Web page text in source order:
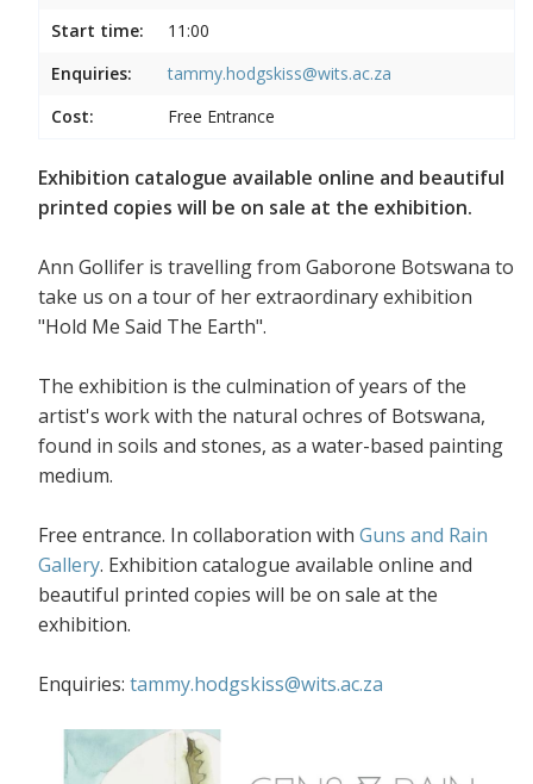
Start time:
11:00
Enquiries:
tammy.hodgskiss@wits.ac.za
Cost:
Free Entrance
Exhibition catalogue available online and beautiful
printed copies will be on sale at the exhibition.
Ann Gollifer is travelling from Gaborone Botswana to
take us on a tour of her extraordinary exhibition
"Hold Me Said The Earth".
The exhibition is the culmination of years of the
artist's work with the natural ochres of Botswana,
found in soils and stones, as a water-based painting
medium.
Free entrance. In collaboration with Guns and Rain
Gallery. Exhibition catalogue available online and
beautiful printed copies will be on sale at the
exhibition.
Enquiries: tammy.hodgskiss@wits.ac.za